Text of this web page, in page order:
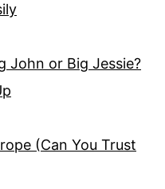
John or Big Jessie?
(Can You Trust